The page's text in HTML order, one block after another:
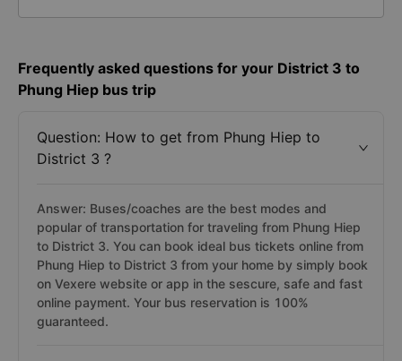
Frequently asked questions for your District 3 to
Phung Hiep bus trip
Question: How to get from Phung Hiep to
District 3 ?
Answer: Buses/coaches are the best modes and
popular of transportation for traveling from Phung Hiep
to District 3. You can book ideal bus tickets online from
Phung Hiep to District 3 from your home by simply book
on Vexere website or app in the sescure, safe and fast
online payment. Your bus reservation is 100%
guaranteed.